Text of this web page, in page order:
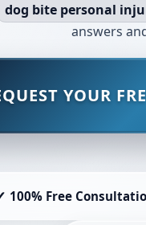
dog bite personal
answers
YOUR
100% Free